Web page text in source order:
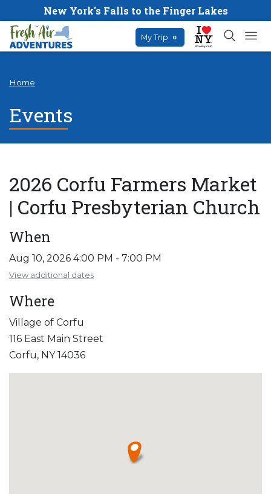
New York's Falls to the Finger Lakes
My Trip 0
Home
Events
2026 Corfu Farmers Market
| Corfu Presbyterian Church
When
Aug 10, 2026 4:00 PM - 7:00 PM
View additional dates
Where
Village of Corfu
116 East Main Street
Corfu, NY 14036